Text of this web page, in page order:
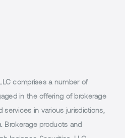
comprises a number of
in the offering of brokerage
services in various jurisdictions,
Brokerage products and